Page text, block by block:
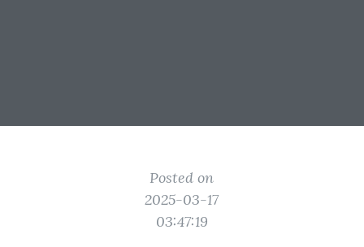
Posted on
2025-03-17
03:47:19